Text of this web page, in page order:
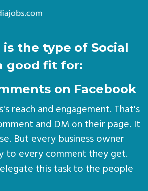
the type of Social
good fit for:
on Facebook
reach and engagement. That's
and DM on their page. It
But every business owner
to every comment they get.
this task to the people